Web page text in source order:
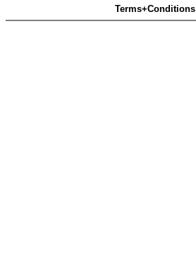
Terms+Conditions